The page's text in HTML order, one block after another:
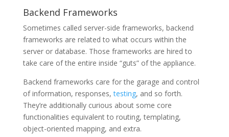
Backend Frameworks
Sometimes called server-side frameworks, backend
frameworks are related to what occurs within the
server or database. Those frameworks are hired to
take care of the entire inside “guts” of the appliance.
Backend frameworks care for the garage and control
of information, responses,testing, and so forth.
They’re additionally curious about some core
functionalities equivalent to routing, templating,
object-oriented mapping, and extra.